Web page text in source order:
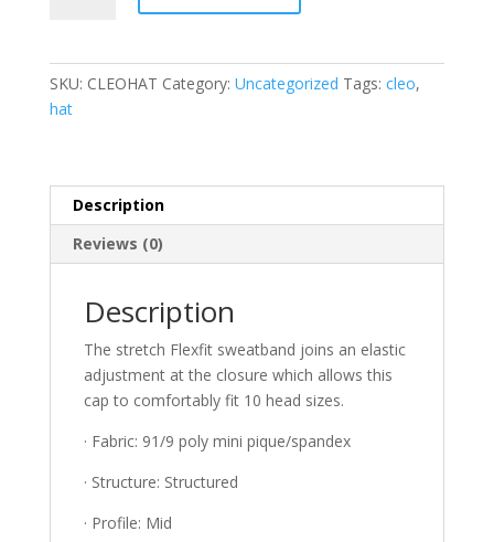
Ten
Mini
Pique
Cap
SKU: CLEOHAT Category: Uncategorized Tags: cleo,
hat
Description
Reviews (0)
Description
The stretch Flexfit sweatband joins an elastic
adjustment at the closure which allows this
cap to comfortably fit 10 head sizes.
· Fabric: 91/9 poly mini pique/spandex
· Structure: Structured
· Profile: Mid